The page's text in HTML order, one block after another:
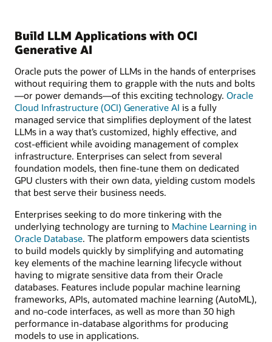
Build LLM Applications with OCI
Generative AI
Oracle puts the power of LLMs in the hands of enterprises
without requiring them to grapple with the nuts and bolts
—or power demands—of this exciting technology. Oracle
Cloud Infrastructure (OCI) Generative AI is a fully
managed service that simplifies deployment of the latest
LLMs in a way that’s customized, highly effective, and
cost-efficient while avoiding management of complex
infrastructure. Enterprises can select from several
foundation models, then fine-tune them on dedicated
GPU clusters with their own data, yielding custom models
that best serve their business needs.
Enterprises seeking to do more tinkering with the
underlying technology are turning to Machine Learning in
Oracle Database. The platform empowers data scientists
to build models quickly by simplifying and automating
key elements of the machine learning lifecycle without
having to migrate sensitive data from their Oracle
databases. Features include popular machine learning
frameworks, APIs, automated machine learning (AutoML),
and no-code interfaces, as well as more than 30 high
performance in-database algorithms for producing
models to use in applications.